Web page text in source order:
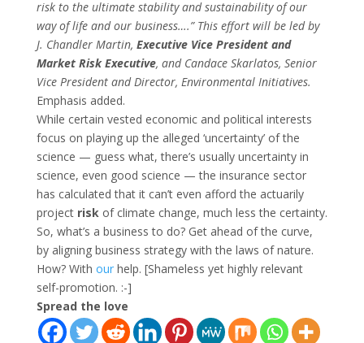
risk to the ultimate stability and sustainability of our
way of life and our business….” This effort will be led by
J. Chandler Martin, Executive Vice President and
Market Risk Executive, and Candace Skarlatos, Senior
Vice President and Director, Environmental Initiatives.
Emphasis added.
While certain vested economic and political interests
focus on playing up the alleged ‘uncertainty’ of the
science — guess what, there’s usually uncertainty in
science, even good science — the insurance sector
has calculated that it can’t even afford the actuarily
project risk of climate change, much less the certainty.
So, what’s a business to do? Get ahead of the curve,
by aligning business strategy with the laws of nature.
How? With ourhelp. [Shameless yet highly relevant
self-promotion. :-]
Spread the love